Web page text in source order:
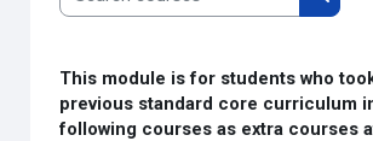
This module is for students who
previous standard core curriculum
following courses as extra courses